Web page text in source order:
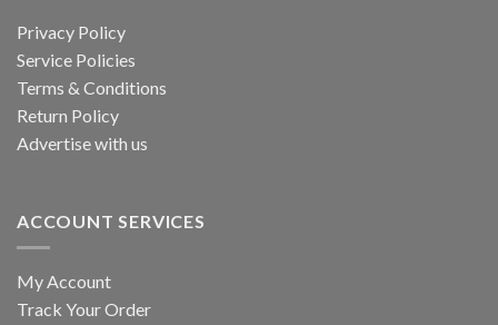
Privacy Policy
Service Policies
Terms & Conditions
Return Policy
Advertise with us
ACCOUNT SERVICES
My Account
Track Your Order